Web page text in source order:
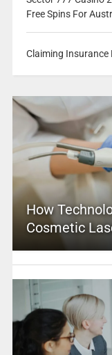
Free Spins For
Claiming Insurance
How
Cosmetic